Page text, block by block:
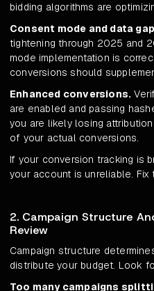
bidding algorithms are
Consent mode and data
tightening through 2025 and
mode implementation is
conversions should
Enhanced conversions.
are enabled and passing
you are likely losing
of your actual conversions.
If your conversion tracking is
your account is unreliable. Fix
2. Campaign Structure
Review
Campaign structure
distribute your budget. Look
Too many campaigns